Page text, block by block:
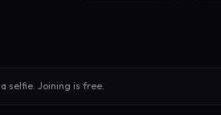
selfie. Joining is free.